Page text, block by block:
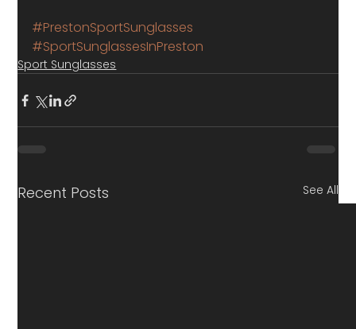
#PrestonSportSunglasses
#SportSunglassesInPreston
Sport Sunglasses
Recent Posts See All